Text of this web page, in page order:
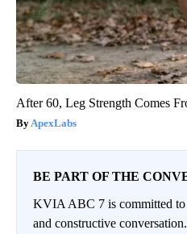
After 60, Leg Strength Comes
ApexLabs
BE PART OF THE
KVIA ABC 7 is committed
and constructive conversation.